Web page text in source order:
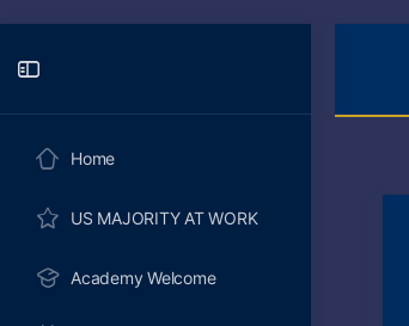
Home
US MAJORITY AT WORK
Academy Welcome